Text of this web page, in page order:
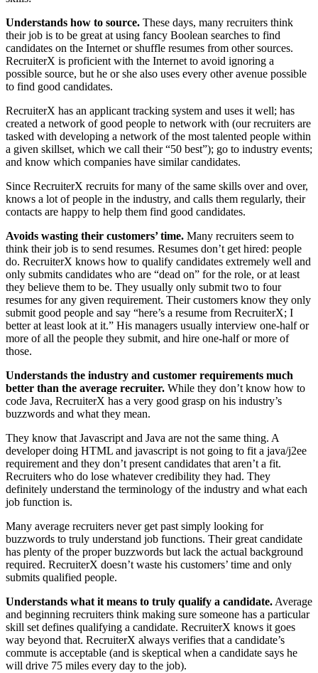
Understands how to source. These days, many recruiters think
their job is to be great at using fancy Boolean searches to find
candidates on the Internet or shuffle resumes from other sources.
RecruiterX is proficient with the Internet to avoid ignoring a
possible source, but he or she also uses every other avenue possible
to find good candidates.
RecruiterX has an applicant tracking system and uses it well; has
created a network of good people to network with (our recruiters are
tasked with developing a network of the most talented people within
a given skillset, which we call their “50 best”); go to industry events;
and know which companies have similar candidates.
Since RecruiterX recruits for many of the same skills over and over,
knows a lot of people in the industry, and calls them regularly, their
contacts are happy to help them find good candidates.
Avoids wasting their customers’ time. Many recruiters seem to
think their job is to send resumes. Resumes don’t get hired: people
do. RecruiterX knows how to qualify candidates extremely well and
only submits candidates who are “dead on” for the role, or at least
they believe them to be. They usually only submit two to four
resumes for any given requirement. Their customers know they only
submit good people and say “here’s a resume from RecruiterX; I
better at least look at it.” His managers usually interview one-half or
more of all the people they submit, and hire one-half or more of
those.
Understands the industry and customer requirements much
better than the average recruiter. While they don’t know how to
code Java, RecruiterX has a very good grasp on his industry’s
buzzwords and what they mean.
They know that Javascript and Java are not the same thing. A
developer doing HTML and javascript is not going to fit a java/j2ee
requirement and they don’t present candidates that aren’t a fit.
Recruiters who do lose whatever credibility they had. They
definitely understand the terminology of the industry and what each
job function is.
Many average recruiters never get past simply looking for
buzzwords to truly understand job functions. Their great candidate
has plenty of the proper buzzwords but lack the actual background
required. RecruiterX doesn’t waste his customers’ time and only
submits qualified people.
Understands what it means to truly qualify a candidate.Average
and beginning recruiters think making sure someone has a particular
skill set defines qualifying a candidate. RecruiterX knows it goes
way beyond that. RecruiterX always verifies that a candidate’s
commute is acceptable (and is skeptical when a candidate says he
will drive 75 miles every day to the job).